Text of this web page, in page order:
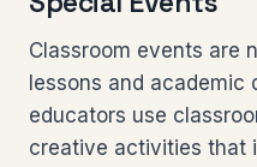
Classroom events are
lessons and academic
educators use
creative activities that